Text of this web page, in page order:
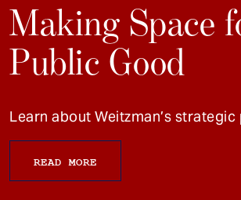
Making Space
Public Good
Learn about Weitzman’s
READ MORE